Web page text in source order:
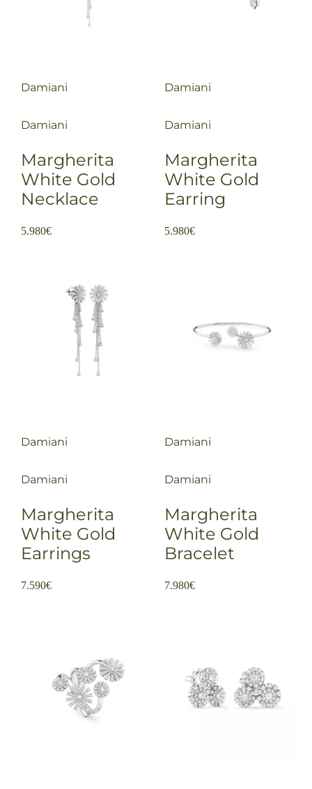
Damiani
Damiani
Margherita
White Gold
Necklace
5.980€
Damiani
Damiani
Margherita
White Gold
Earring
5.980€
Damiani
Damiani
Margherita
White Gold
Earrings
7.590€
Damiani
Damiani
Margherita
White Gold
Bracelet
7.980€